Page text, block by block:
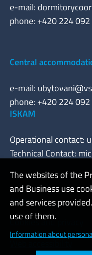
e-mail:
phone: +420 224
Central
e-mail:
phone: +420 224
ISKAM
Operational contact:
Technical Contact:
Admin
Cookies and privacy
The websites of the
and Business use
and services
use of them.
Information about